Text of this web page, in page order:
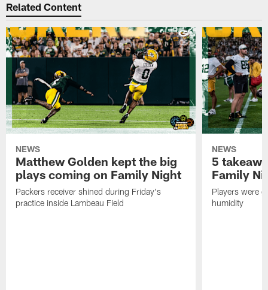
Related Content
NEWS
Matthew Golden kept the big
plays coming on Family Night
Packers receiver shined during Friday's
practice inside Lambeau Field
NEWS
5
Family
Players were
humidity